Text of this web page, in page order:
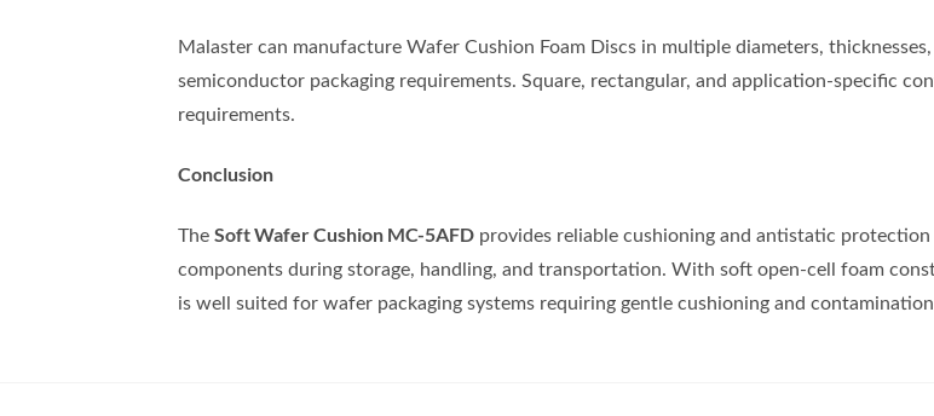
Malaster can manufacture Wafer Cushion Foam Discs in multiple diameters,
semiconductor packaging requirements. Square, rectangular, and application-specific
requirements.
Conclusion
The Soft Wafer Cushion MC-5AFD provides reliable cushioning and antistatic
components during storage, handling, and transportation. With soft open-cell foam
is well suited for wafer packaging systems requiring gentle cushioning and